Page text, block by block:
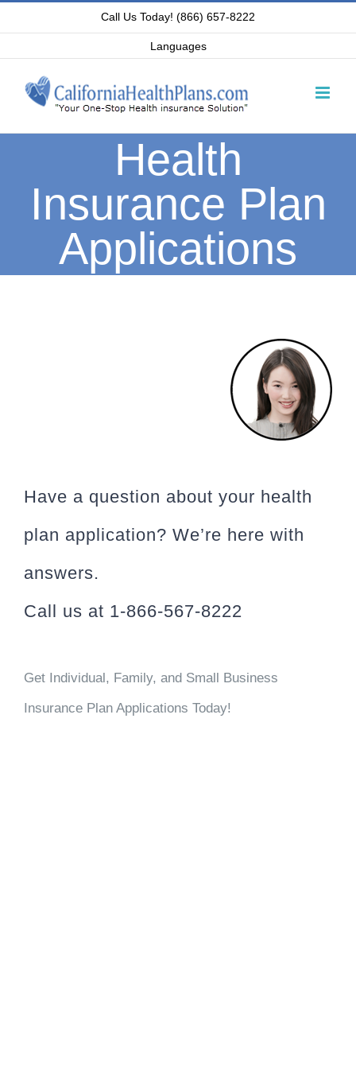
content
Call Us Today! (866) 657-8222
Languages
Health
Insurance Plan
Applications
Have a question about your health
plan application? We’re here with
answers.
Call us at 1-866-567-8222
Get Individual, Family, and Small Business
Insurance Plan Applications Today!